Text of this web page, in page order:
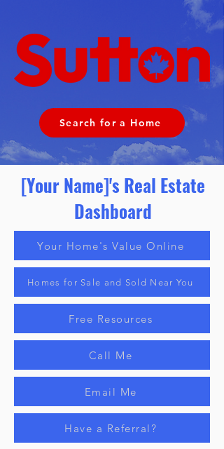
Search for a Home
[Your Name]'s Real Estate
Dashboard
Your Home's Value Online
Homes for Sale and Sold Near You
Free Resources
Call Me
Email Me
Have a Referral?